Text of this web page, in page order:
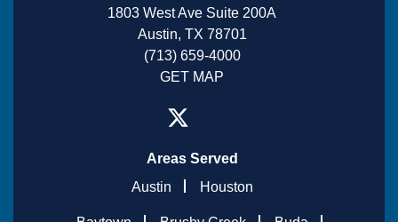
1803 West Ave Suite 200A
Austin, TX 78701
(713) 659-4000
GET MAP
Areas Served
Austin
Houston